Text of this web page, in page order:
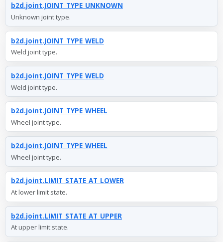
b2d.joint.JOINT_TYPE_UNKNOWN
Unknown joint type.
b2d.joint.JOINT_TYPE_WELD
Weld joint type.
b2d.joint.JOINT_TYPE_WELD
Weld joint type.
b2d.joint.JOINT_TYPE_WHEEL
Wheel joint type.
b2d.joint.JOINT_TYPE_WHEEL
Wheel joint type.
b2d.joint.LIMIT_STATE_AT_LOWER
At lower limit state.
b2d.joint.LIMIT_STATE_AT_UPPER
At upper limit state.